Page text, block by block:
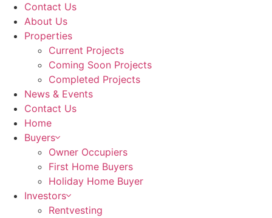
Contact Us
About Us
Properties
Current Projects
Coming Soon Projects
Completed Projects
News & Events
Contact Us
Home
Buyers
Owner Occupiers
First Home Buyers
Holiday Home Buyer
Investors
Rentvesting